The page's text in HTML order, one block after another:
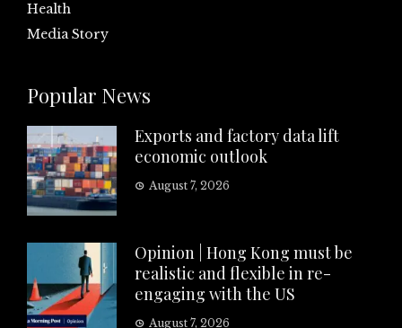
Health
Media Story
Popular News
Exports and factory data lift
economic outlook
August 7, 2026
Opinion | Hong Kong must be
realistic and flexible in re-
engaging with the US
August 7, 2026